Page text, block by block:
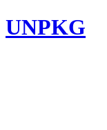
UNPKG